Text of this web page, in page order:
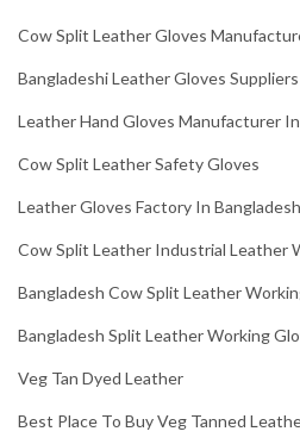
Cow Split Leather Gloves
Bangladeshi Leather Gloves
Leather Hand Gloves Manufacturer
Cow Split Leather Safety Gloves
Leather Gloves Factory In Bangladesh
Cow Split Leather Industrial Leather
Bangladesh Cow Split Leather
Bangladesh Split Leather Working
Veg Tan Dyed Leather
Best Place To Buy Veg Tanned